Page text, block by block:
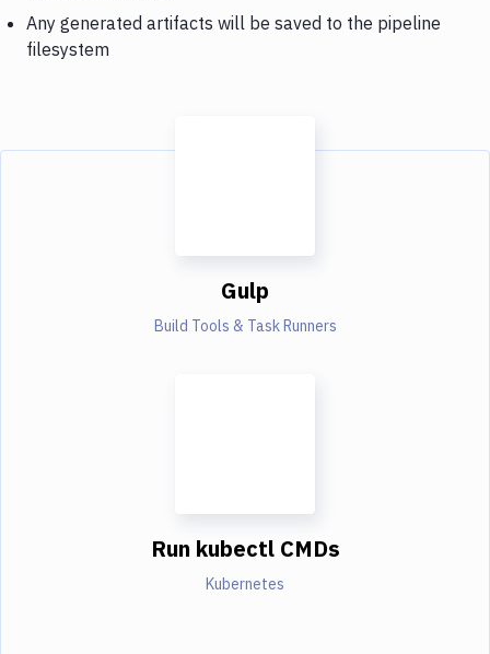
Any generated artifacts will be saved to the pipeline
filesystem
Gulp
Build Tools & Task Runners
Run kubectl CMDs
Kubernetes